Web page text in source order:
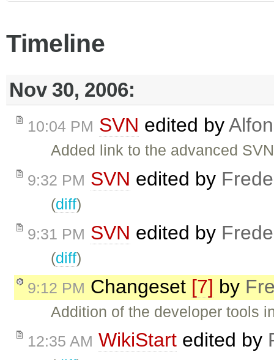
Timeline
Nov 30, 2006:
10:04 PM SVN edited by
Added link to the advanced
9:32 PM SVN edited by
(diff)
9:31 PM SVN edited by
(diff)
9:12 PM Changeset [7] by
Addition of the developer tools
12:35 AM WikiStart edited by